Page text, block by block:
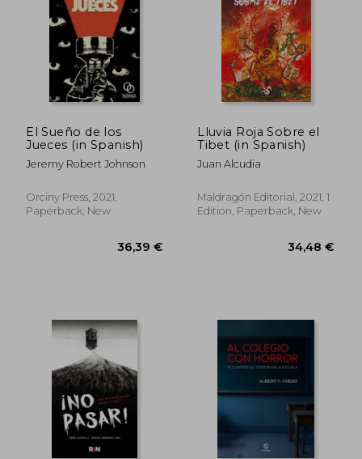
41,37 €
El Sueño de los
Jueces (in Spanish)
Jeremy Robert Johnson
Orciny Press, 2021,
Paperback, New
Lluvia Roja Sobre el
Tibet (in Spanish)
Juan Alcudia
Maldragón Editorial, 2021, 1
Edition, Paperback, New